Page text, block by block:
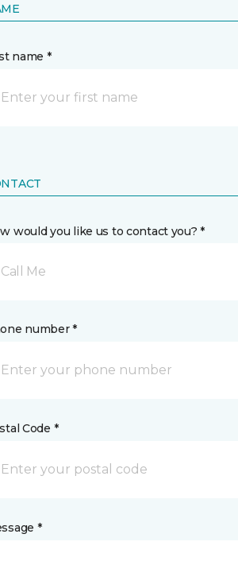
name *
would you like us to contact you? *
Call Me
number *
Code *
*